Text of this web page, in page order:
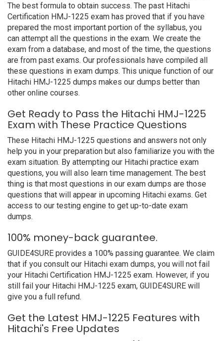
The best formula to obtain success. The past Hitachi
Certification HMJ-1225 exam has proved that if you have
prepared the most important portion of the syllabus, you
can attempt all the questions in the exam. We create the
exam from a database, and most of the time, the questions
are from past exams. Our professionals have compiled all
these questions in exam dumps. This unique function of our
Hitachi HMJ-1225 dumps makes our dumps better than
other online courses.
Get Ready to Pass the Hitachi HMJ-1225
Exam with These Practice Questions
These Hitachi HMJ-1225 questions and answers not only
help you in your preparation but also familiarize you with the
exam situation. By attempting our Hitachi practice exam
questions, you will also learn time management. The best
thing is that most questions in our exam dumps are those
questions that will appear in upcoming Hitachi exams. Get
access to our testing engine to get up-to-date exam
dumps.
100% money-back guarantee.
GUIDE4SURE provides a 100% passing guarantee. We claim
that if you consult our Hitachi exam dumps, you will not fail
your Hitachi Certification HMJ-1225 exam. However, if you
still fail your Hitachi HMJ-1225 exam, GUIDE4SURE will
give you a full refund.
Get the Latest HMJ-1225 Features with
Hitachi's Free Updates